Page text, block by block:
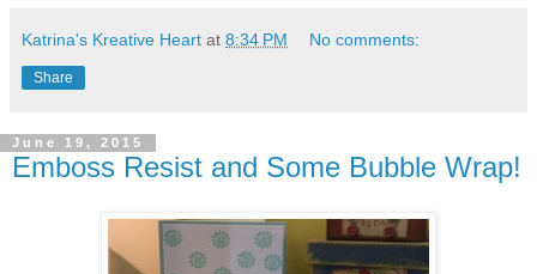
Katrina's Kreative Heart at 8:34 PM No comments:
Share
June 19, 2015
Emboss Resist and Some Bubble Wrap!